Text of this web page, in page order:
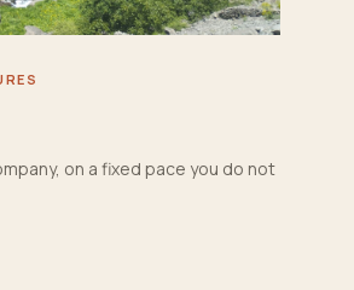
on a fixed pace you do not